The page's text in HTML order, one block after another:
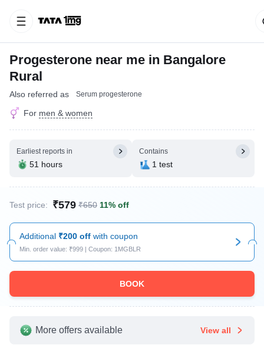
Progesterone near me in Bangalore
Rural
Also referred as Serum progesterone
For men & women
Earliest reports in
51 hours
Contains
1 test
Test price: ₹579 ₹650 11% off
Additional ₹200 off with coupon
Min. order value: ₹999 | Coupon: 1MGBLR
BOOK
More offers available View all